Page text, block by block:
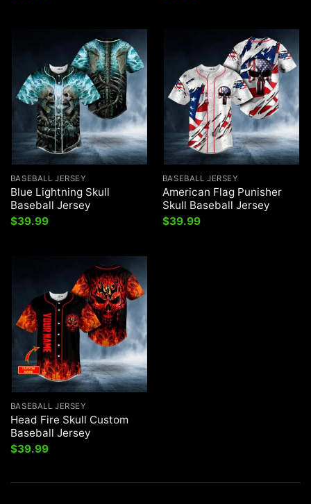
BASEBALL JERSEY
Blue Lightning Skull
Baseball Jersey
$39.99
BASEBALL JERSEY
American Flag Punisher
Skull Baseball Jersey
$39.99
BASEBALL JERSEY
Head Fire Skull Custom
Baseball Jersey
$39.99